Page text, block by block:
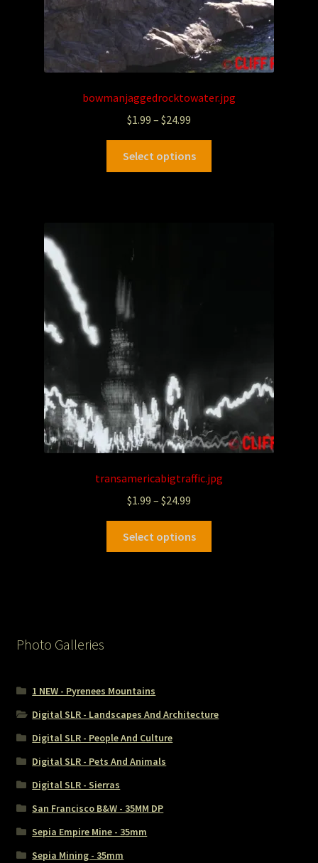
bowmanjaggedrocktowater.jpg
$1.99 – $24.99
Select options
transamericabigtraffic.jpg
$1.99 – $24.99
Select options
Photo Galleries
1 NEW - Pyrenees Mountains
Digital SLR - Landscapes And Architecture
Digital SLR - People And Culture
Digital SLR - Pets And Animals
Digital SLR - Sierras
San Francisco B&W - 35MM DP
Sepia Empire Mine - 35mm
Sepia Mining - 35mm